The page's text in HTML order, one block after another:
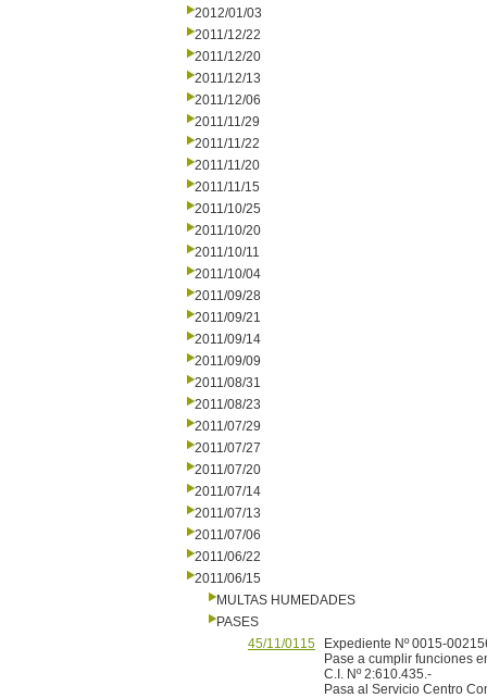
2012/01/03
2011/12/22
2011/12/20
2011/12/13
2011/12/06
2011/11/29
2011/11/22
2011/11/20
2011/11/15
2011/10/25
2011/10/20
2011/10/11
2011/10/04
2011/09/28
2011/09/21
2011/09/14
2011/09/09
2011/08/31
2011/08/23
2011/07/29
2011/07/27
2011/07/20
2011/07/14
2011/07/13
2011/07/06
2011/06/22
2011/06/15
MULTAS HUMEDADES
PASES
45/11/0115
Expediente Nº 0015-
Pase a cumplir funciones
C.I. Nº 2:610.435.-
Pasa al Servicio Centro